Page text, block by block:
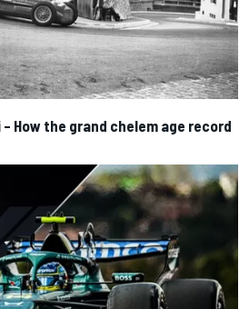
How the grand chelem age record